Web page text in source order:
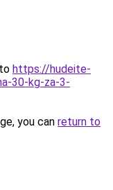
https://hudeite-
30-kg-za-3-
you can return to